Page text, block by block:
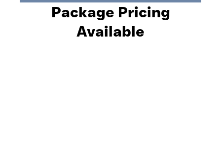
Package Pricing
Available